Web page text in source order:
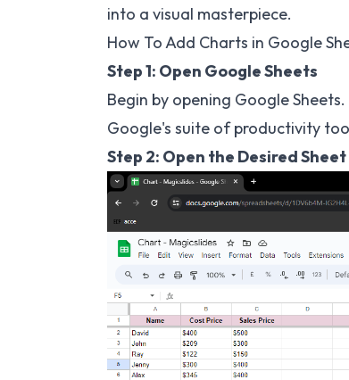
into a visual masterpiece.
How To Add Charts in Google
Step 1: Open Google Sheets
Begin by opening Google
Google's suite of productivity
Step 2: Open the Desired Sheet